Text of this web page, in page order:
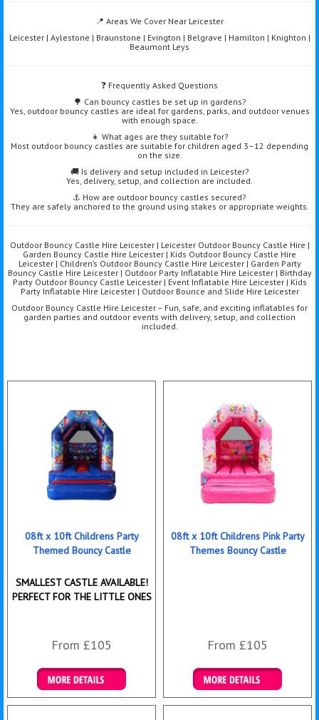
📍 Areas We Cover Near Leicester
Leicester | Aylestone | Braunstone | Evington | Belgrave | Hamilton | Knighton |
Beaumont Leys
❓ Frequently Asked Questions
🌳 Can bouncy castles be set up in gardens?
Yes, outdoor bouncy castles are ideal for gardens, parks, and outdoor venues
with enough space.
👧 What ages are they suitable for?
Most outdoor bouncy castles are suitable for children aged 3–12 depending
on the size.
🚚 Is delivery and setup included in Leicester?
Yes, delivery, setup, and collection are included.
⚓ How are outdoor bouncy castles secured?
They are safely anchored to the ground using stakes or appropriate weights.
Outdoor Bouncy Castle Hire Leicester | Leicester Outdoor Bouncy Castle Hire |
Garden Bouncy Castle Hire Leicester | Kids Outdoor Bouncy Castle Hire
Leicester | Children’s Outdoor Bouncy Castle Hire Leicester | Garden Party
Bouncy Castle Hire Leicester | Outdoor Party Inflatable Hire Leicester | Birthday
Party Outdoor Bouncy Castle Leicester | Event Inflatable Hire Leicester | Kids
Party Inflatable Hire Leicester | Outdoor Bounce and Slide Hire Leicester
Outdoor Bouncy Castle Hire Leicester – Fun, safe, and exciting inflatables for
garden parties and outdoor events with delivery, setup, and collection
included.
08ft x 10ft Childrens Party
Themed Bouncy Castle
SMALLEST CASTLE AVAILABLE!
PERFECT FOR THE LITTLE ONES
From £105
Details & Bookings
08ft x 10ft Childrens Pink Party
Themes Bouncy Castle
From £105
Details & Bookings